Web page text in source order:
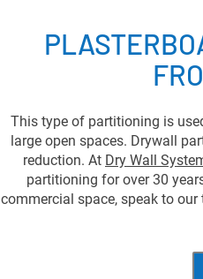
This type of partitioning is
large open spaces. Drywall
reduction. At Dry Wall
partitioning for over 30
commercial space, speak to